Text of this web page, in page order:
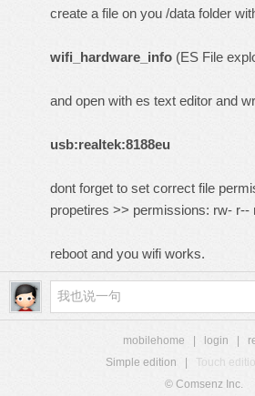
create a file on you /data folder
wifi_hardware_info (ES File
and open with es text editor and
usb:realtek:8188eu
dont forget to set correct file
propetires >> permissions: rw- r--
reboot and you wifi works.
mobilehome login
Simple edition
Touch
© Comsenz Inc.